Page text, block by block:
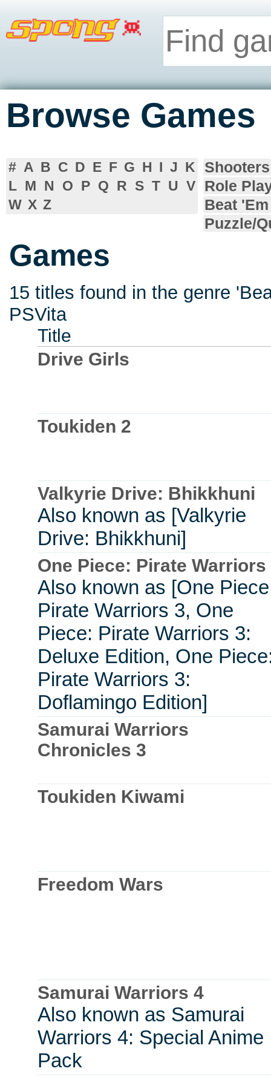
Browse Games
# A B C D E F G H I J K
L M N O P Q R S T U V
W X Z
Shooters
Role
Beat
Puzzle/
Games
15 titles found in the genre
PSVita
Title
Drive Girls
Toukiden 2
Valkyrie Drive: Bhikkhuni
Also known as [Valkyrie
Drive: Bhikkhuni]
One Piece: Pirate Warriors
Also known as [One
Pirate Warriors 3, One
Piece: Pirate Warriors 3:
Deluxe Edition, One
Pirate Warriors 3:
Doflamingo Edition]
Samurai Warriors
Chronicles 3
Toukiden Kiwami
Freedom Wars
Samurai Warriors 4
Also known as Samurai
Warriors 4: Special Anime
Pack